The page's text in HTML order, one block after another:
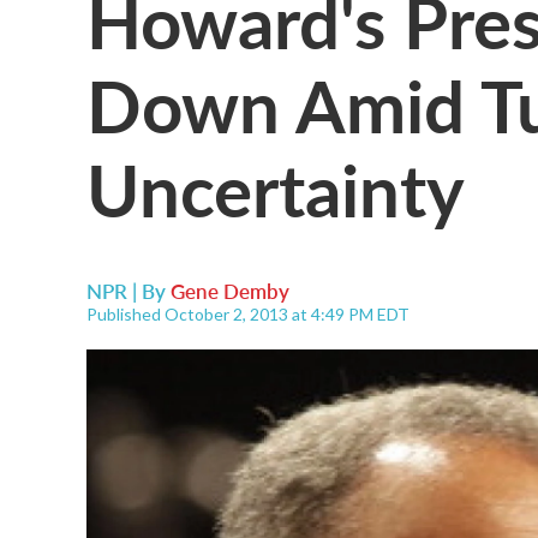
Down Amid
Uncertainty
NPR | ByGene Demby
Published October 2, 2013 at 4:49 PM EDT